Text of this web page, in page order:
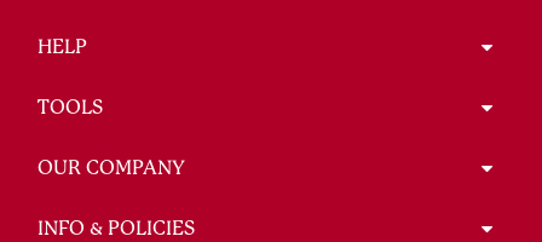
HELP
TOOLS
OUR COMPANY
INFO & POLICIES